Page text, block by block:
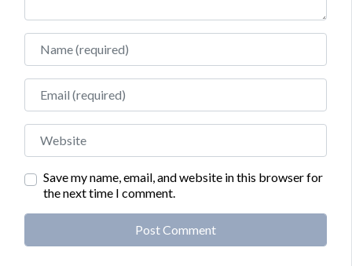
Name
Email
Website
Save my name, email, and website in this browser for
the next time I comment.